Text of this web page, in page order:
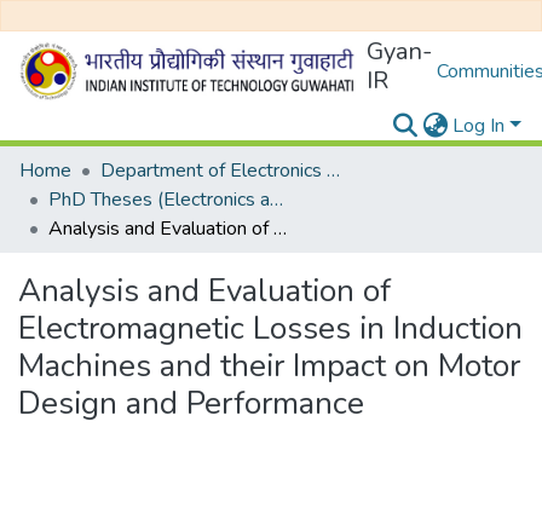
Gyan-
IR
Log In
Home
Department of Electronics and Electrical Egineering
PhD Theses (Electronics and Electrical Engineering)
Analysis and Evaluation of Electromagnetic Losses in Induction Machines and their Impact on Motor Design and Performance
Analysis and Evaluation of
Electromagnetic Losses in Induction
Machines and their Impact on Motor
Design and Performance